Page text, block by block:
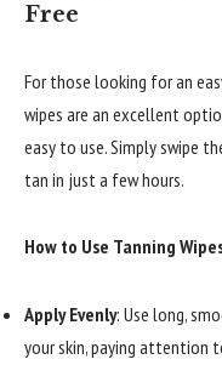
Free
For those looking for an
wipes are an excellent
easy to use. Simply swipe
tan in just a few hours.
How to Use Tanning
Apply Evenly: Use long,
your skin, paying attention